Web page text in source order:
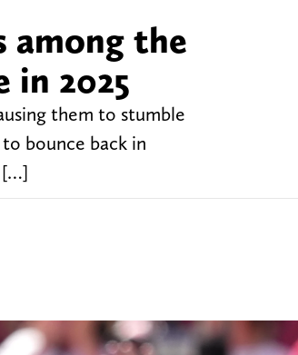
among the
in 2025
them to stumble
bounce back in
[…]